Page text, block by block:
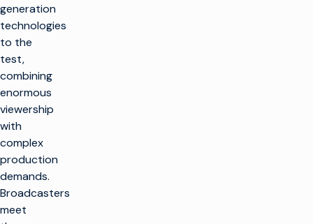
generation
technologies
to the
test,
combining
enormous
viewership
with
complex
production
demands.
Broadcasters
meet